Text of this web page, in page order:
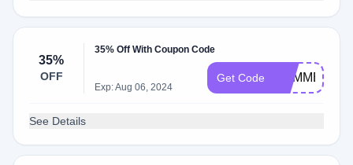
35%
OFF
35% Off With Coupon Code
Exp: Aug 06, 2024
Get Code SUMMER35
See Details